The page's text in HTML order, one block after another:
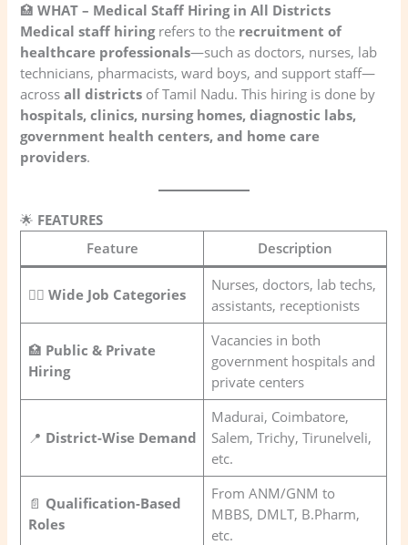
🏥WHAT – Medical Staff Hiring in All Districts
Medical staff hiringrefers to the recruitment of
healthcare professionals—such as doctors, nurses, lab
technicians, pharmacists, ward boys, and support staff—
acrossall districts of Tamil Nadu. This hiring is done by
hospitals, clinics, nursing homes, diagnostic labs,
government health centers, and home care
providers.
🌟 FEATURES
Feature
Description
🧑‍⚕️ Wide Job Categories
Nurses, doctors, lab techs,
assistants, receptionists
🏥 Public & Private
Hiring
Vacancies in both
government hospitals and
private centers
📍 District-Wise Demand
Madurai, Coimbatore,
Salem, Trichy, Tirunelveli,
etc.
📄 Qualification-Based
Roles
From ANM/GNM to
MBBS, DMLT, B.Pharm,
etc.